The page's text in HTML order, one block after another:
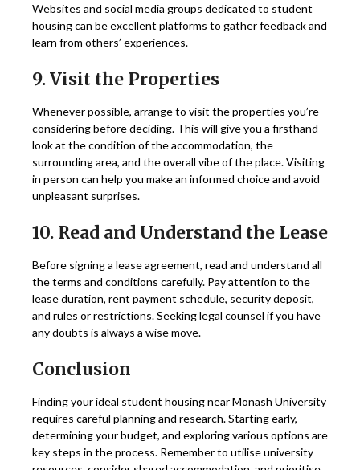
Websites and social media groups dedicated to student
housing can be excellent platforms to gather feedback and
learn from others’ experiences.
9. Visit the Properties
Whenever possible, arrange to visit the properties you’re
considering before deciding. This will give you a firsthand
look at the condition of the accommodation, the
surrounding area, and the overall vibe of the place. Visiting
in person can help you make an informed choice and avoid
unpleasant surprises.
10. Read and Understand the Lease
Before signing a lease agreement, read and understand all
the terms and conditions carefully. Pay attention to the
lease duration, rent payment schedule, security deposit,
and rules or restrictions. Seeking legal counsel if you have
any doubts is always a wise move.
Conclusion
Finding your ideal student housing near Monash University
requires careful planning and research. Starting early,
determining your budget, and exploring various options are
key steps in the process. Remember to utilise university